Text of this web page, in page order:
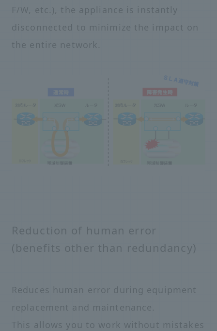
F/W, etc.), the appliance is instantly
disconnected to minimize the impact on
the entire network.
Reduction of human error
(benefits other than redundancy)
Reduces human error during equipment
replacement and maintenance.
This allows you to work without mistakes